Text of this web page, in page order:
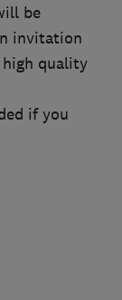
be
invitation
quality
if you